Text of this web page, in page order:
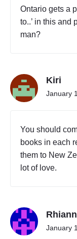
Ontario gets a
to..’ in this and
man?
Kiri
January
You should
books in each
them to New
lot of love.
January